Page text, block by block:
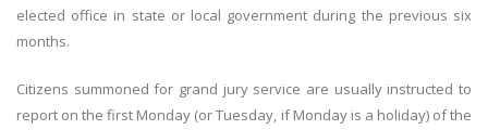
elected office in state or local government during the previous six
months.
Citizens summoned for grand jury service are usually instructed to
report on the first Monday (or Tuesday, if Monday is a holiday) of the